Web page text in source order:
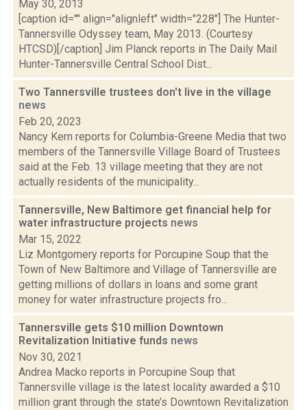
May 30, 2013
[caption id="" align="alignleft" width="228"] The Hunter-
Tannersville Odyssey team, May 2013. (Courtesy
HTCSD)[/caption] Jim Planck reports in The Daily Mail
Hunter-Tannersville Central School Dist...
Two Tannersville trustees don't live in the village
news
Feb 20, 2023
Nancy Kern reports for Columbia-Greene Media that two
members of the Tannersville Village Board of Trustees
said at the Feb. 13 village meeting that they are not
actually residents of the municipality...
Tannersville, New Baltimore get financial help for
water infrastructure projects news
Mar 15, 2022
Liz Montgomery reports for Porcupine Soup that the
Town of New Baltimore and Village of Tannersville are
getting millions of dollars in loans and some grant
money for water infrastructure projects fro...
Tannersville gets $10 million Downtown
Revitalization Initiative funds news
Nov 30, 2021
Andrea Macko reports in Porcupine Soup that
Tannersville village is the latest locality awarded a $10
million grant through the state’s Downtown Revitalization